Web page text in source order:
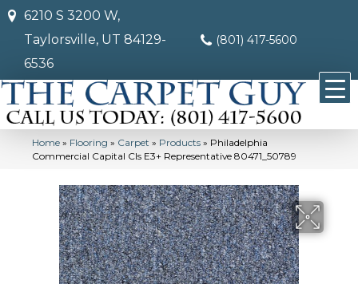
6210 S 3200 W,
Taylorsville, UT 84129-
6536
(801) 417-5600
Home » Flooring » Carpet » Products » Philadelphia
Commercial Capital Cls E3+ Representative 80471_50789